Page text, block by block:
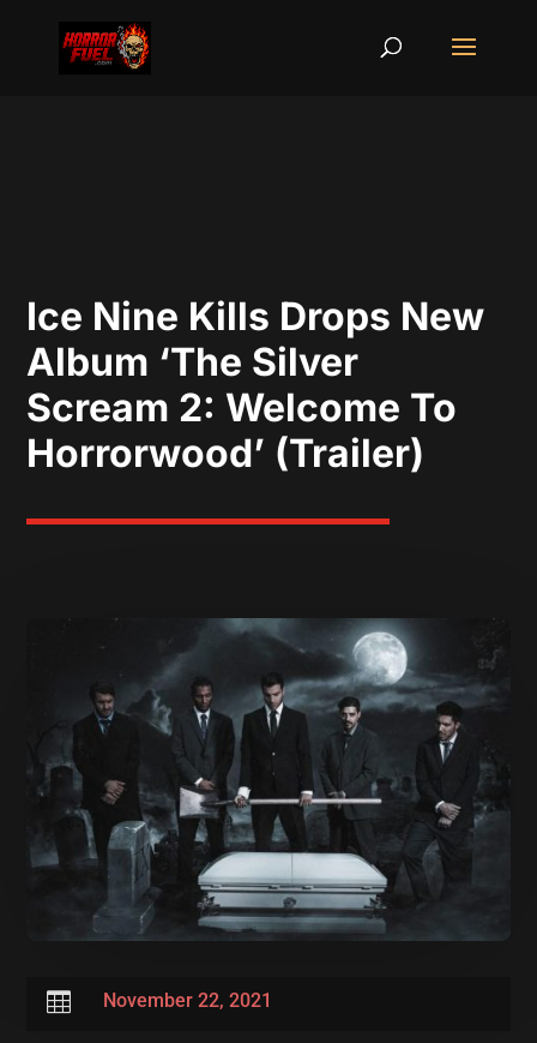
Ice Nine Kills Drops New
Album ‘The Silver
Scream 2: Welcome To
Horrorwood’ (Trailer)
 November 22, 2021